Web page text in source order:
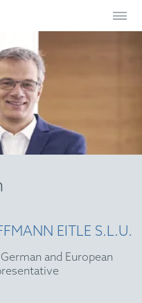
EITLE S.L.U.
and European